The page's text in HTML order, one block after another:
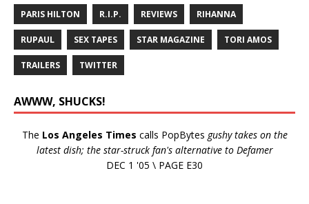
PARIS HILTON R.I.P. REVIEWS RIHANNA
RUPAUL SEX TAPES STAR MAGAZINE TORI AMOS
TRAILERS TWITTER
AWWW, SHUCKS!
The Los Angeles Times calls PopBytes gushy takes on the
latest dish; the star-struck fan's alternative to Defamer
DEC 1 '05 \ PAGE E30